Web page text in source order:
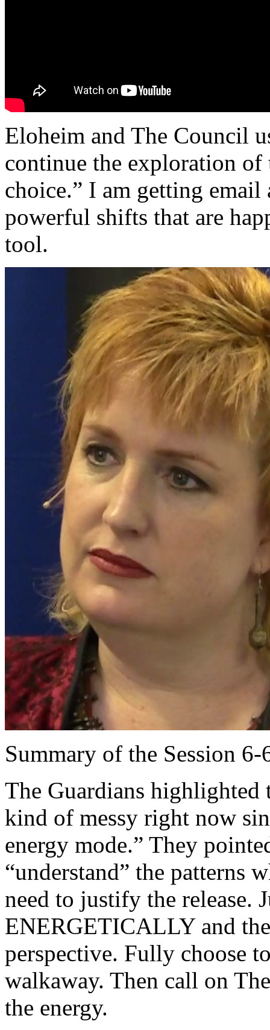
Eloheim and The Council
continue the exploration
choice.” I am getting
powerful shifts that are
tool.
Summary of the Session 6-
The Guardians highlighted
kind of messy right now
energy mode.” They
“understand” the patterns
need to justify the release.
ENERGETICALLY and
perspective. Fully choose
walkaway. Then call on
the energy.